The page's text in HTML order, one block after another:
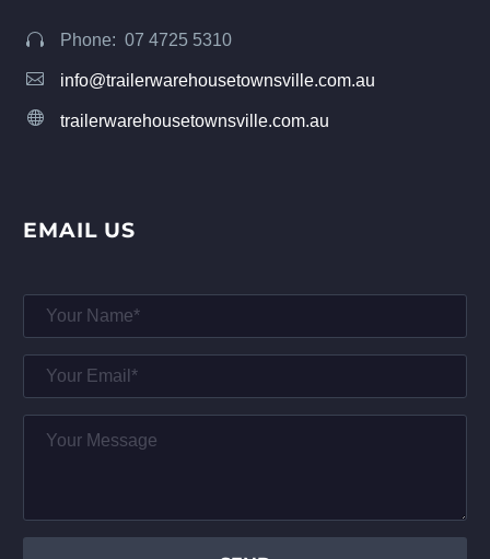

 Phone: 07 4725 5310

 info@trailerwarehousetownsville.com.au

 trailerwarehousetownsville.com.au
EMAIL US